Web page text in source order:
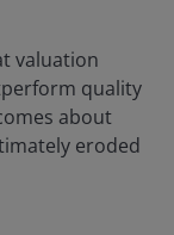
valuation
quality
about
eroded